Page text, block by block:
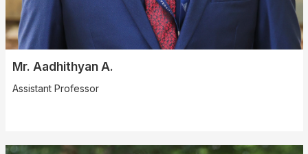
Mr. Aadhithyan A.
Assistant Professor